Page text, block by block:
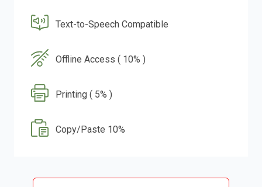
Text-to-Speech Compatible
Offline Access ( 10% )
Printing ( 5% )
Copy/Paste 10%